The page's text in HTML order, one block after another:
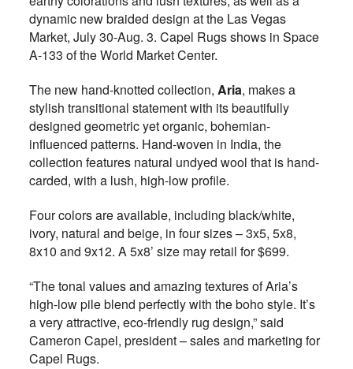
dynamic new braided design at the Las Vegas
Market, July 30-Aug. 3. Capel Rugs shows in Space
A-133 of the World Market Center.
The new hand-knotted collection, Aria, makes a
stylish transitional statement with its beautifully
designed geometric yet organic, bohemian-
influenced patterns. Hand-woven in India, the
collection features natural undyed wool that is hand-
carded, with a lush, high-low profile.
Four colors are available, including black/white,
ivory, natural and beige, in four sizes – 3x5, 5x8,
8x10 and 9x12. A 5x8’ size may retail for $699.
“The tonal values and amazing textures of Aria’s
high-low pile blend perfectly with the boho style. It’s
a very attractive, eco-friendly rug design,” said
Cameron Capel, president – sales and marketing for
Capel Rugs.